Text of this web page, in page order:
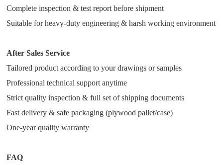
Complete inspection & test report before shipment
Suitable for heavy-duty engineering & harsh working environment
After Sales Service
Tailored product according to your drawings or samples
Professional technical support anytime
Strict quality inspection & full set of shipping documents
Fast delivery & safe packaging (plywood pallet/case)
One-year quality warranty
FAQ